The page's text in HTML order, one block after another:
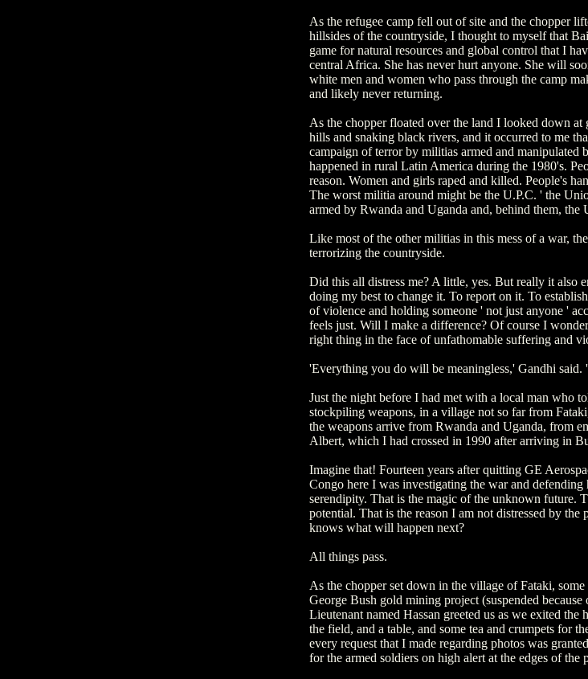
As the refugee camp fell out of site and the chopper
hillsides of the countryside, I thought to myself that
game for natural resources and global control that I
central Africa. She has never hurt anyone. She will
white men and women who pass through the camp
and likely never returning.
As the chopper floated over the land I looked down at
hills and snaking black rivers, and it occurred to me
campaign of terror by militias armed and manipulated
happened in rural Latin America during the 1980's.
reason. Women and girls raped and killed. People's
The worst militia around might be the U.P.C. ' the
armed by Rwanda and Uganda and, behind them, the
Like most of the other militias in this mess of a war,
terrorizing the countryside.
Did this all distress me? A little, yes. But really it also
doing my best to change it. To report on it. To
of violence and holding someone ' not just anyone '
feels just. Will I make a difference? Of course I
right thing in the face of unfathomable suffering and
'Everything you do will be meaningless,' Gandhi said.
Just the night before I had met with a local man who
stockpiling weapons, in a village not so far from
the weapons arrive from Rwanda and Uganda, from
Albert, which I had crossed in 1990 after arriving in
Imagine that! Fourteen years after quitting GE
Congo here I was investigating the war and
serendipity. That is the magic of the unknown future.
potential. That is the reason I am not distressed by
knows what will happen next?
All things pass.
As the chopper set down in the village of Fataki,
George Bush gold mining project (suspended because
Lieutenant named Hassan greeted us as we exited the
the field, and a table, and some tea and crumpets for
every request that I made regarding photos was
for the armed soldiers on high alert at the edges of the